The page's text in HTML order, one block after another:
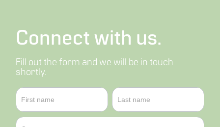
Connect with us.
Fill out the form and we will be in touch
shortly.
Contact
Us
Name Name